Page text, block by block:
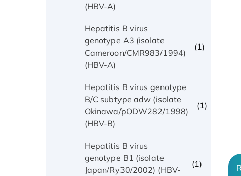
(HBV-A)
Hepatitis B virus
genotype A3 (isolate
Cameroon/CMR983/1994)
(HBV-A)
(1)
Hepatitis B virus genotype
B/C subtype adw (isolate
Okinawa/pODW282/1998)
(HBV-B)
(1)
Hepatitis B virus
genotype B1 (isolate
Japan/Ry30/2002) (HBV-
(1)